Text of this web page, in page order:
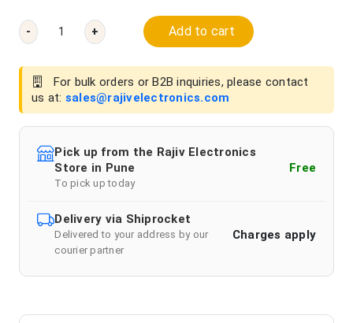
- + Add to cart
For bulk orders or B2B inquiries, please contact
us at: sales@rajivelectronics.com
Pick up from the Rajiv Electronics
Store in Pune
To pick up today
Free
Delivery via Shiprocket
Delivered to your address by our
courier partner
Charges apply